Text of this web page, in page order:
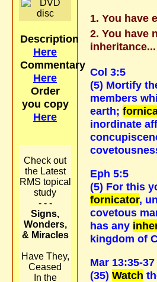
Description
Here
Commentary
Here
Order
you copy
Here
Check out
the Latest
RMS topical
study
- - -
Signs,
Wonders,
& Miracles
Have They,
Ceased
In the
You have
You have
inheritance...
Col 3:5
(5) Mortify
members
earth;
inordinate
Eph 5:5
(5) For this
fornicator,
covetous
has any
kingdom of
Mar 13:35-37
(35) Watch